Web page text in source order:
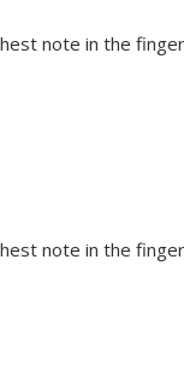
note in the
note in the